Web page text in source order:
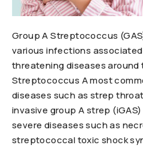
Group A Streptococcus
various infections
threatening diseases around
Streptococcus A most
diseases such as strep
invasive group A strep
severe diseases such as
streptococcal toxic shock